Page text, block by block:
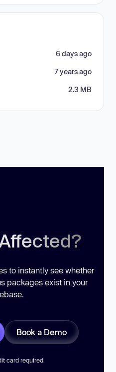
6 days ago
7 years ago
2.3 MB
to instantly see whether
packages exist in your
Book a Demo
card required.